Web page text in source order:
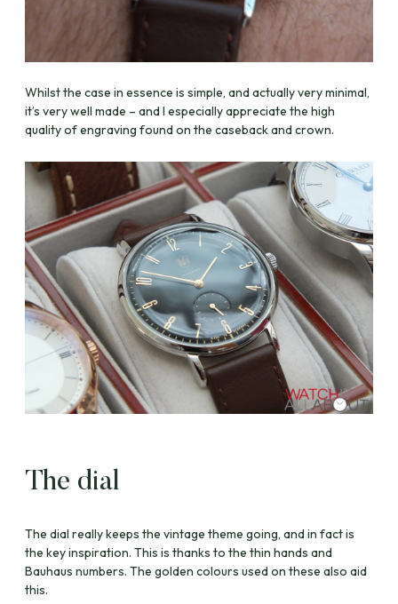
Whilst the case in essence is simple, and actually very minimal,
it’s very well made – and I especially appreciate the high
quality of engraving found on the caseback and crown.
The dial
The dial really keeps the vintage theme going, and in fact is
the key inspiration. This is thanks to the thin hands and
Bauhaus numbers. The golden colours used on these also aid
this.